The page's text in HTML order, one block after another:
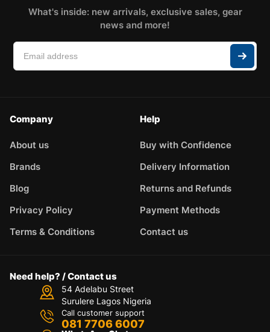
What's inside: new arrivals, exclusive sales, gear
news and more!
Company
About us
Brands
Blog
Privacy Policy
Terms & Conditions
Help
Buy with Confidence
Delivery Information
Returns and Refunds
Payment Methods
Contact us
Need help? / Contact us
54 Adelabu Street
Surulere Lagos Nigeria
Call customer support
081 7706 6007